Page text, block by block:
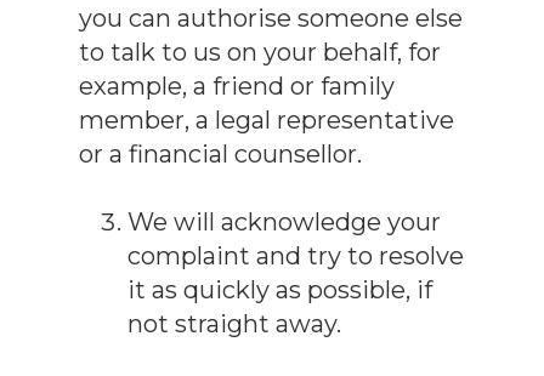
you can authorise someone else
to talk to us on your behalf, for
example, a friend or family
member, a legal representative
or a financial counsellor.
We will acknowledge your
complaint and try to resolve
it as quickly as possible, if
not straight away.